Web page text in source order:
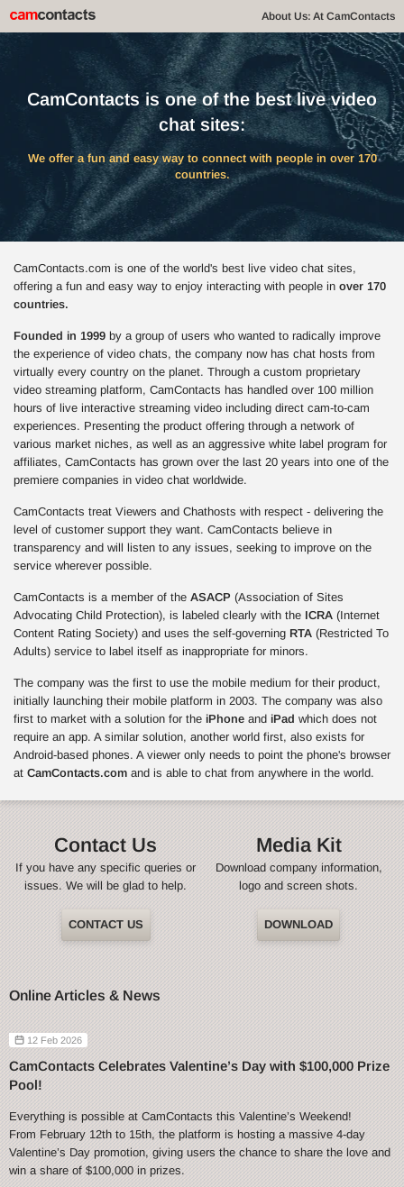
About Us: At CamContacts
CamContacts is one of the best live video
chat sites:
We offer a fun and easy way to connect with people in over 170
countries.
CamContacts.com is one of the world's best live video chat sites,
offering a fun and easy way to enjoy interacting with people in over 170
countries.
Founded in 1999 by a group of users who wanted to radically improve
the experience of video chats, the company now has chat hosts from
virtually every country on the planet. Through a custom proprietary
video streaming platform, CamContacts has handled over 100 million
hours of live interactive streaming video including direct cam-to-cam
experiences. Presenting the product offering through a network of
various market niches, as well as an aggressive white label program for
affiliates, CamContacts has grown over the last 20 years into one of the
premiere companies in video chat worldwide.
CamContacts treat Viewers and Chathosts with respect - delivering the
level of customer support they want. CamContacts believe in
transparency and will listen to any issues, seeking to improve on the
service wherever possible.
CamContacts is a member of the ASACP (Association of Sites
Advocating Child Protection), is labeled clearly with the ICRA (Internet
Content Rating Society) and uses the self-governing RTA (Restricted To
Adults) service to label itself as inappropriate for minors.
The company was the first to use the mobile medium for their product,
initially launching their mobile platform in 2003. The company was also
first to market with a solution for the iPhone and iPad which does not
require an app. A similar solution, another world first, also exists for
Android-based phones. A viewer only needs to point the phone's browser
at CamContacts.com and is able to chat from anywhere in the world.
Contact Us
If you have any specific queries or
issues. We will be glad to help.
CONTACT US
Media Kit
Download company information,
logo and screen shots.
DOWNLOAD
Online Articles & News
12 Feb 2026
CamContacts Celebrates Valentine’s Day with $100,000 Prize
Pool!
Everything is possible at CamContacts this Valentine’s Weekend!
From February 12th to 15th, the platform is hosting a massive 4-day
Valentine’s Day promotion, giving users the chance to share the love and
win a share of $100,000 in prizes.